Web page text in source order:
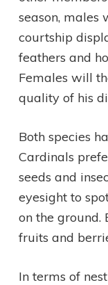
season, males
courtship
feathers and
Females will
quality of his
Both species
Cardinals
seeds and
eyesight to
on the ground.
fruits and
In terms of